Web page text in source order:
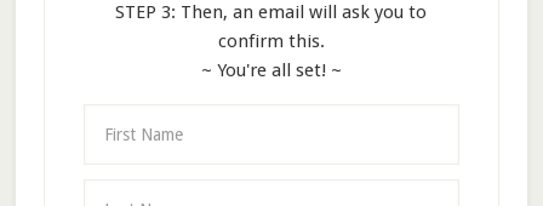
STEP 3: Then, an email will ask you to
confirm this.
~ You're all set! ~